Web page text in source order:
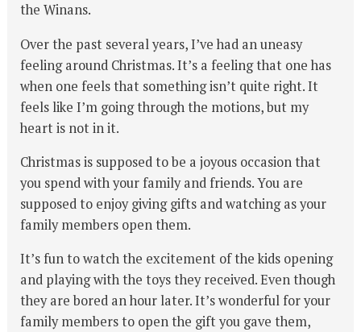
the Winans.
Over the past several years, I’ve had an uneasy
feeling around Christmas. It’s a feeling that one has
when one feels that something isn’t quite right. It
feels like I’m going through the motions, but my
heart is not in it.
Christmas is supposed to be a joyous occasion that
you spend with your family and friends. You are
supposed to enjoy giving gifts and watching as your
family members open them.
It’s fun to watch the excitement of the kids opening
and playing with the toys they received. Even though
they are bored an hour later. It’s wonderful for your
family members to open the gift you gave them,